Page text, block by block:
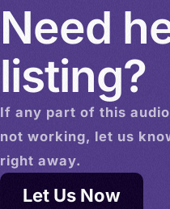
Need
listing?
If any part of this audio
not working, let us
right away.
Let Us Now